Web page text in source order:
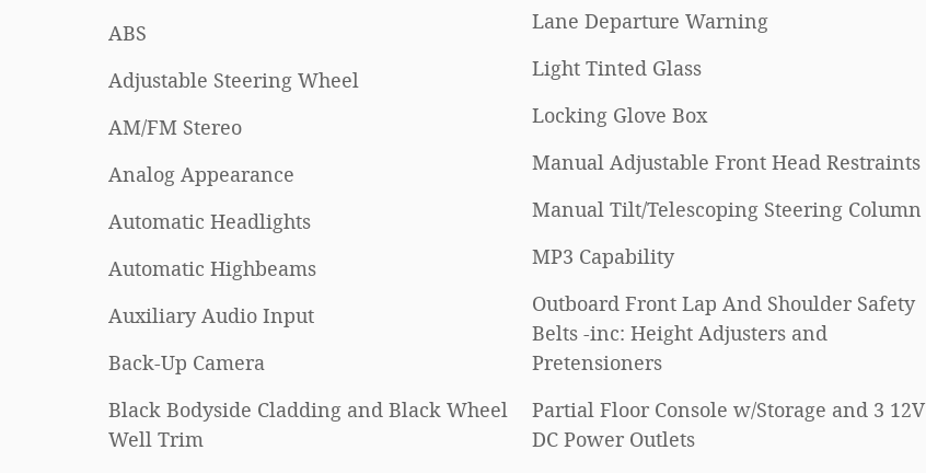
ABS
Adjustable Steering Wheel
AM/FM Stereo
Analog Appearance
Automatic Headlights
Automatic Highbeams
Auxiliary Audio Input
Back-Up Camera
Black Bodyside Cladding and Black Wheel
Well Trim
Lane Departure Warning
Light Tinted Glass
Locking Glove Box
Manual Adjustable Front Head Restraints
Manual Tilt/Telescoping Steering Column
MP3 Capability
Outboard Front Lap And Shoulder Safety
Belts -inc: Height Adjusters and
Pretensioners
Partial Floor Console w/Storage and 3 12V
DC Power Outlets